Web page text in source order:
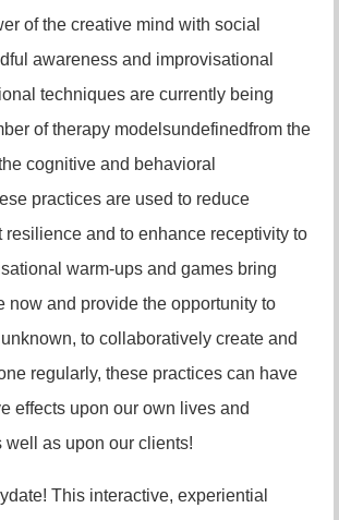
of the creative mind with social
awareness and improvisational
techniques are currently being
of therapy modelsundefinedfrom the
cognitive and behavioral
practices are used to reduce
resilience and to enhance receptivity to
warm-ups and games bring
now and provide the opportunity to
to collaboratively create and
regularly, these practices can have
effects upon our own lives and
well as upon our clients!
This interactive, experiential